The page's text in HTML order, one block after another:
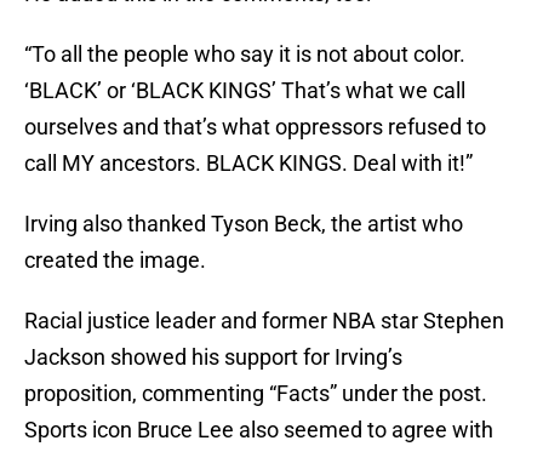
“To all the people who say it is not about color.
‘BLACK’ or ‘BLACK KINGS’ That’s what we call
ourselves and that’s what oppressors refused to
call MY ancestors. BLACK KINGS. Deal with it!”
Irving also thanked Tyson Beck, the artist who
created the image.
Racial justice leader and former NBA star Stephen
Jackson showed his support for Irving’s
proposition, commenting “Facts” under the post.
Sports icon Bruce Lee also seemed to agree with